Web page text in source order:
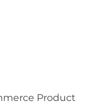
Product